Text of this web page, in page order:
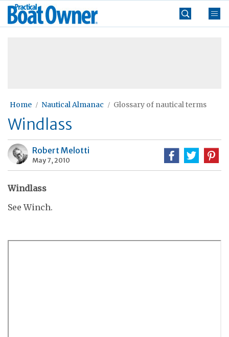
Skip
Practical
Boat
Home Nautical Almanac Glossary of nautical terms
Windlass
Robert Melotti
May 7, 2010
Windlass
See Winch.